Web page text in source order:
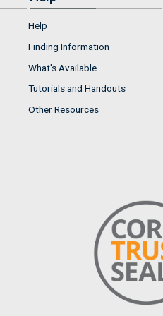
Help
Finding Information
What's Available
Tutorials and Handouts
Other Resources